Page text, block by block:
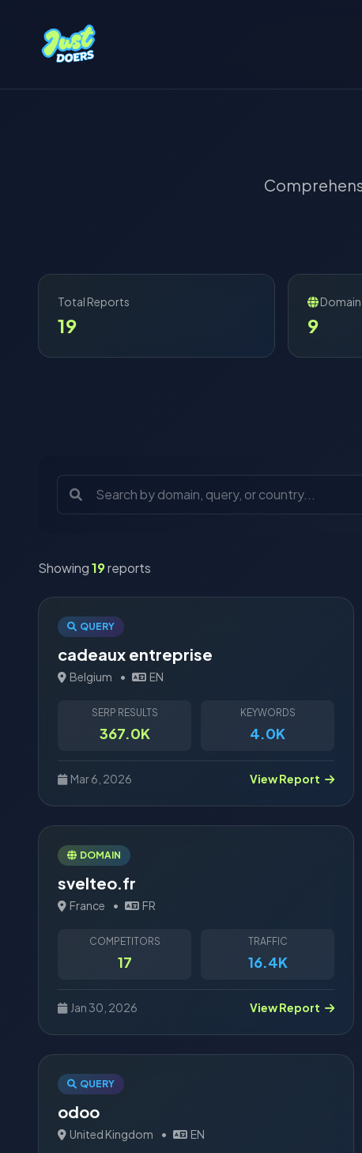
Total Reports
19 9
Showing19reports
QUERY
cadeaux entreprise
Belgium • EN
SERP RESULTS
367.0K
KEYWORDS
4.0K
Mar 6, 2026 View Report
DOMAIN
svelteo.fr
France • FR
COMPETITORS
17
TRAFFIC
16.4K
Jan 30, 2026 View Report
QUERY
odoo
United Kingdom • EN